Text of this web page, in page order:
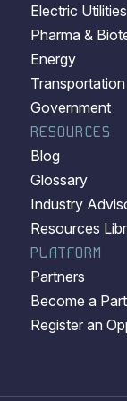
Electric Utilities
Pharma &
Energy
Transportation
Government
PLATFORM
Partners
Become a
Register an
RESOURCES
Blog
Glossary
Industry
Resources